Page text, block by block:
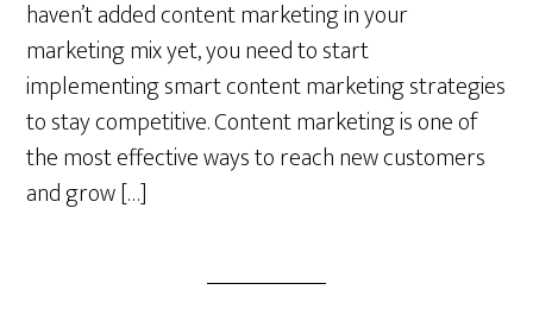
haven’t added content marketing in your
marketing mix yet, you need to start
implementing smart content marketing strategies
to stay competitive. Content marketing is one of
the most effective ways to reach new customers
and grow […]